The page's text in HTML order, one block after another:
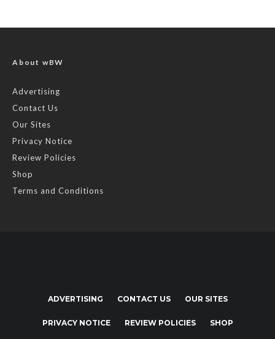
About wBW
Advertising
Contact Us
Our Sites
Privacy Notice
Review Policies
Shop
Terms and Conditions
ADVERTISING CONTACT US OUR SITES
PRIVACY NOTICE REVIEW POLICIES SHOP